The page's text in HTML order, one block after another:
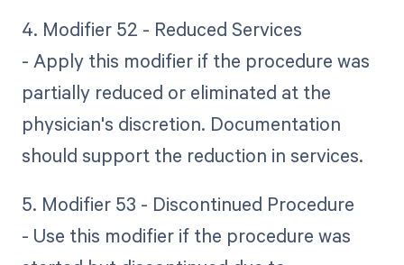
4. Modifier 52 - Reduced Services
- Apply this modifier if the procedure was
partially reduced or eliminated at the
physician's discretion. Documentation
should support the reduction in services.
5. Modifier 53 - Discontinued Procedure
- Use this modifier if the procedure was